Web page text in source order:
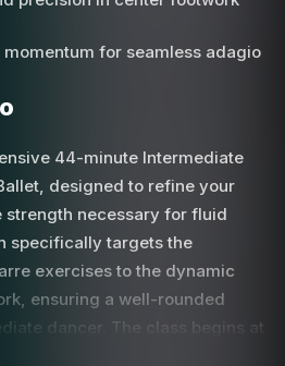
for seamless adagio
44-minute Intermediate
designed to refine your
strength necessary for fluid
specifically targets the
exercises to the dynamic
ensuring a well-rounded
dancer. The class begins at
on fundamental movements